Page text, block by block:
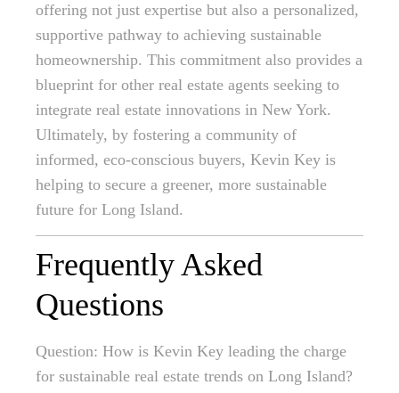
offering not just expertise but also a personalized,
supportive pathway to achieving sustainable
homeownership. This commitment also provides a
blueprint for other real estate agents seeking to
integrate real estate innovations in New York.
Ultimately, by fostering a community of
informed, eco-conscious buyers, Kevin Key is
helping to secure a greener, more sustainable
future for Long Island.
Frequently Asked
Questions
Question: How is Kevin Key leading the charge
for sustainable real estate trends on Long Island?